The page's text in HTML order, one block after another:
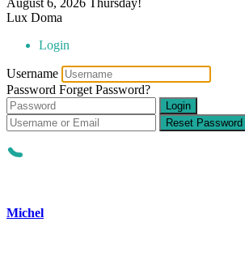
August 6, 2026
Thursday!
Lux Doma
Login
Username
Password Forget Password?
Login
Reset Password
Michel